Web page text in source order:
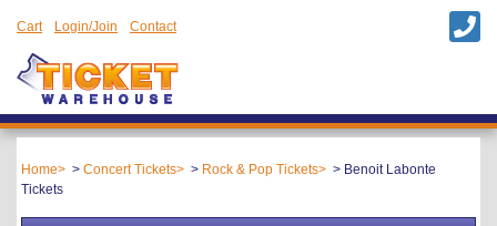
Cart Login/Join Contact
Home Concert Tickets Rock & Pop Tickets
Benoit Labonte
Tickets